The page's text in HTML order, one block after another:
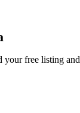
free listing